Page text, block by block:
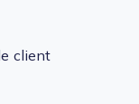
client